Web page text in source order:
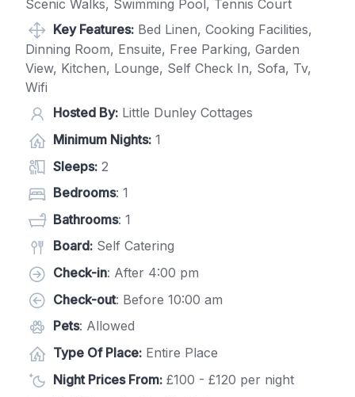
Scenic Walks, Swimming Pool, Tennis Court
Key Features: Bed Linen, Cooking Facilities,
Dinning Room, Ensuite, Free Parking, Garden
View, Kitchen, Lounge, Self Check In, Sofa, Tv,
Wifi
Hosted By: Little Dunley Cottages
Minimum Nights: 1
Sleeps: 2
Bedrooms: 1
Bathrooms: 1
Board: Self Catering
Check-in: After 4:00 pm
Check-out: Before 10:00 am
Pets: Allowed
Type Of Place: Entire Place
Night Prices From: £100 - £120 per night